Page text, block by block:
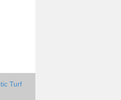
Turf